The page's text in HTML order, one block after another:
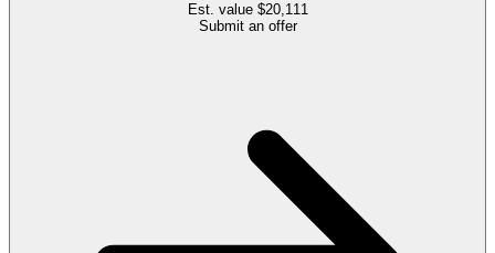
Est. value $20,111
Submit an offer